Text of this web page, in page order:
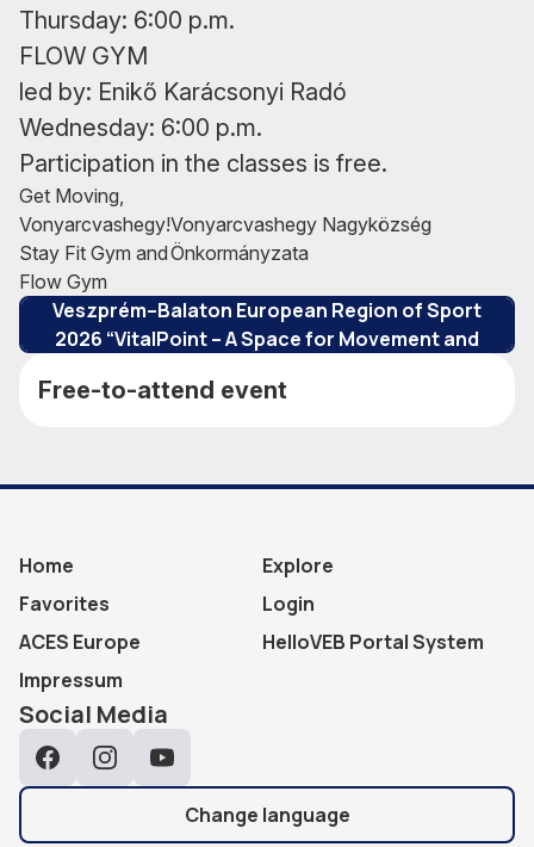
Thursday: 6:00 p.m.
FLOW GYM
led by: Enikő Karácsonyi Radó
Wednesday: 6:00 p.m.
Participation in the classes is free.
Get Moving,
Vonyarcvashegy!
Stay Fit Gym and
Flow Gym
Vonyarcvashegy Nagyközség
Önkormányzata
This project is implemented under the
Veszprém–Balaton European Region of Sport
2026 “VitalPoint – A Space for Movement and
Free-to-attend event
Home
Explore
Favorites
Login
ACES Europe
HelloVEB Portal System
Impressum
Social Media
FacebookInstagramYouTube
Change language